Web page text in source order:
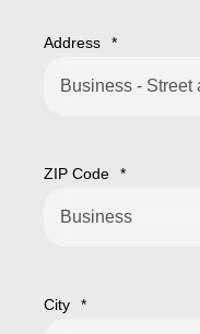
Address *
ZIP Code *
City *